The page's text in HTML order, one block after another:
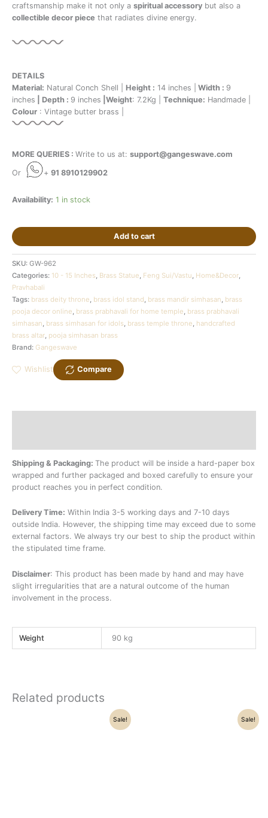
craftsmanship make it not only a spiritual accessory but also a
collectible decor piece that radiates divine energy.
DETAILS
Material: Natural Conch Shell | Height : 14 inches | Width : 9
inches | Depth : 9 inches |Weight: 7.2Kg | Technique: Handmade |
Colour : Vintage butter brass |
MORE QUERIES : Write to us at: support@gangeswave.com
Or + 91 8910129902
Availability: 1 in stock
Add to cart
SKU: GW-962
Categories: 10 - 15 Inches, Brass Statue, Feng Sui/Vastu, Home&Decor,
Pravhabali
Tags: brass deity throne, brass idol stand, brass mandir simhasan, brass
pooja decor online, brass prabhavali for home temple, brass prabhavali
simhasan, brass simhasan for idols, brass temple throne, handcrafted
brass altar, pooja simhasan brass
Brand: Gangeswave
Wishlist Compare
Shipping & Packaging: The product will be inside a hard-paper box
wrapped and further packaged and boxed carefully to ensure your
product reaches you in perfect condition.
Delivery Time: Within India 3-5 working days and 7-10 days
outside India. However, the shipping time may exceed due to some
external factors. We always try our best to ship the product within
the stipulated time frame.
Disclaimer: This product has been made by hand and may have
slight irregularities that are a natural outcome of the human
involvement in the process.
Weight 90 kg
Related products
Sale!
Current
Sale!
Current